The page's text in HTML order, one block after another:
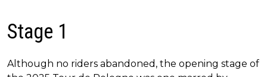
Stage 1
Although no riders abandoned, the opening stage of